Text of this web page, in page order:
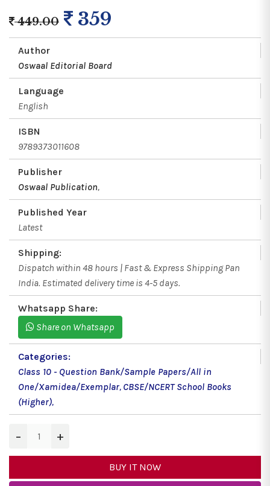
449.00 359
Author
Oswaal Editorial Board
Language
English
ISBN
9789373011608
Publisher
Oswaal Publication,
Published Year
Latest
Shipping:
Dispatch within 48 hours | Fast & Express Shipping Pan
India. Estimated delivery time is 4-5 days.
Whatsapp Share:
Share on Whatsapp
Categories:
Class 10 - Question Bank/Sample Papers/All in
One/Xamidea/Exemplar, CBSE/NCERT School Books
(Higher),
− +
BUY IT NOW